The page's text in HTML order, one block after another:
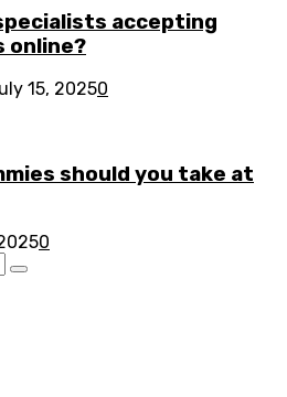
accepting
online?
15, 20250
should you take at
0